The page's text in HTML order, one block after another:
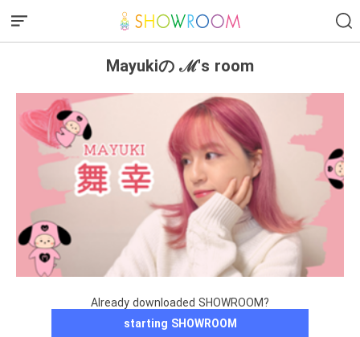
Mayukiの ℳ's room
Already downloaded SHOWROOM?
starting SHOWROOM